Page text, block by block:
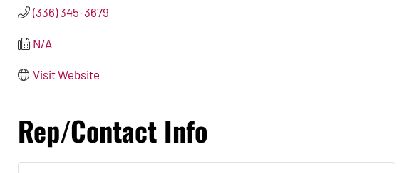
(336) 345-3679
N/A
Visit Website
Rep/Contact Info